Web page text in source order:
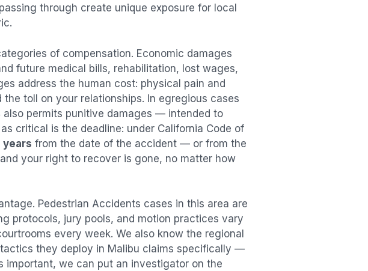
through create unique exposure for local
of compensation. Economic damages
future medical bills, rehabilitation, lost wages,
address the human cost: physical pain and
toll on your relationships. In egregious cases
permits punitive damages — intended to
critical is the deadline: under California Code of
years from the date of the accident — or from the
your right to recover is gone, no matter how
Pedestrian Accidents cases in this area are
protocols, jury pools, and motion practices vary
every week. We also know the regional
they deploy in Malibu claims specifically —
we can put an investigator on the